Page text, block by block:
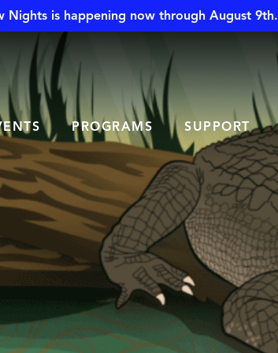
Nights is happening now through August 9th.
PROGRAMS SUPPORT